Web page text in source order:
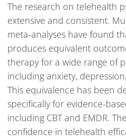
The research on telehealth
extensive and consistent.
meta-analyses have found
produces equivalent
therapy for a wide range of
including anxiety,
This equivalence has been
specifically for evidence-
including CBT and EMDR.
confidence in telehealth